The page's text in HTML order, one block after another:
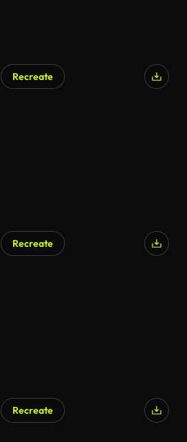
Recreate
Recreate
Recreate